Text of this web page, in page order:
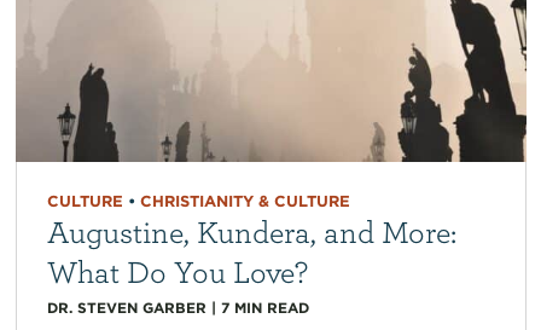
CULTURE • CHRISTIANITY & CULTURE
Augustine, Kundera, and More:
What Do You Love?
DR. STEVEN GARBER | 7 MIN READ